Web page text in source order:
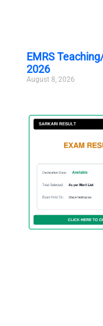
EMRS
2026
August 8, 2026